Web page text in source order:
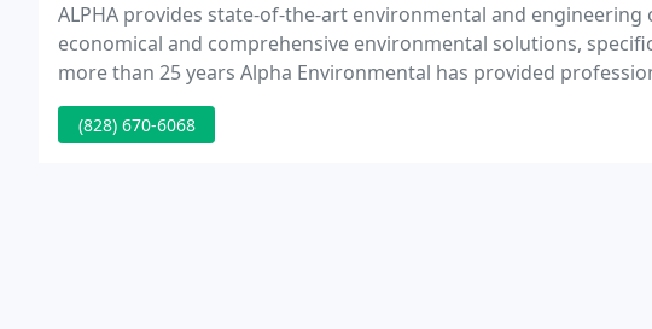
ALPHA provides state-of-the-art environmental and
economical and comprehensive environmental solutions,
more than 25 years Alpha Environmental has provided
expeditious delivery at an appropriate economic value to its
(828) 670-6068